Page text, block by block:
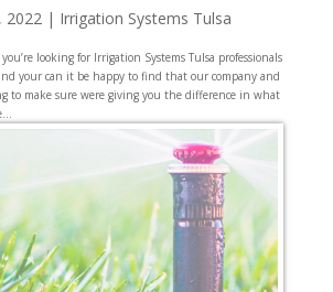
2022 | Irrigation Systems Tulsa
looking for Irrigation Systems Tulsa professionals
your can it be happy to find that our company and
to make sure were giving you the difference in what